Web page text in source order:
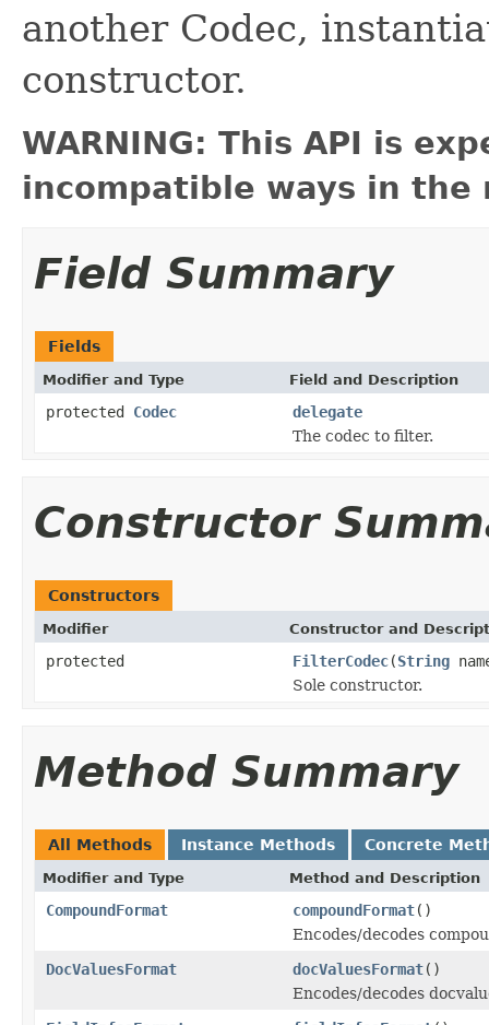
another Codec,
constructor.
WARNING: This API is
incompatible ways in the
Field Summary
Fields
Modifier and Type Field and Description
protected Codec
delegate
The codec to filter.
Constructor
Constructors
Modifier Constructor and
protected FilterCodec(String
Sole constructor.
Method Summary
All Methods Instance Methods Concrete
Modifier and Type Method and Description
CompoundFormat compoundFormat()
Encodes/decodes
DocValuesFormat
docValuesFormat()
Encodes/decodes